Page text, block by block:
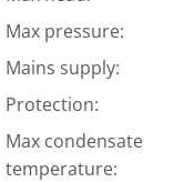
Max pressure:
Mains supply:
Protection:
Max condensate
temperature: